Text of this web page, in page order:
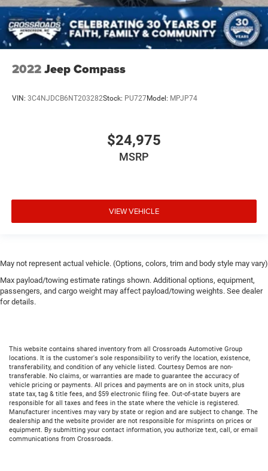
2022Jeep Compass
VIN: 3C4NJDCB6NT203282Stock: PU727Model: MPJP74
$24,975
MSRP
VIEW VEHICLE
May not represent actual vehicle. (Options, colors, trim and body style may vary)
Max payload/towing estimate ratings shown. Additional options, equipment,
passengers, and cargo weight may affect payload/towing weights. See dealer
for details.
This website contains shared inventory from all Crossroads Automotive Group
locations. It is the customer's sole responsibility to verify the location, existence,
transferability, and condition of any vehicle listed. Courtesy Demos are non-
transferable. No claims, or warranties are made to guarantee the accuracy of
vehicle pricing or payments. All prices and payments are on in stock units, plus
state tax, tag & title fees, and $59 electronic filing fee. Out-of-state buyers are
responsible for all taxes and fees in the state where the vehicle is registered.
Manufacturer incentives may vary by state or region and are subject to change. The
dealership and the website provider are not responsible for misprints on prices or
equipment. By submitting your contact information, you authorize text, call, or email
communications from Crossroads.